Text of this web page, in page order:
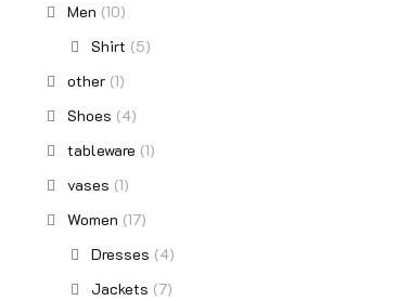
Men (10)
Shirt (5)
other (1)
Shoes (4)
tableware (1)
vases (1)
Women (17)
Dresses (4)
Jackets (7)